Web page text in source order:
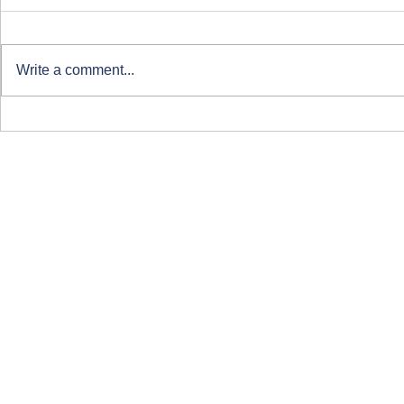
Clearing at ARU London
Write a comment...